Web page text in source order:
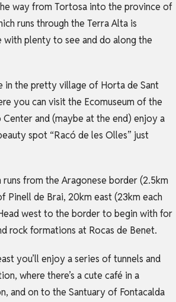
way from Tortosa into the province of
runs through the Terra Alta is
plenty to see and do along the
in the pretty village of Horta de Sant
you can visit the Ecomuseum of the
Center and (maybe at the end) enjoy a
spot “Racó de les Olles” just
from the Aragonese border (2.5km
de Brai, 20km east (23km each
west to the border to begin with for
rock formations at Rocas de Benet.
you’ll enjoy a series of tunnels and
where there’s a cute café in a
and on to the Santuary of Fontacalda